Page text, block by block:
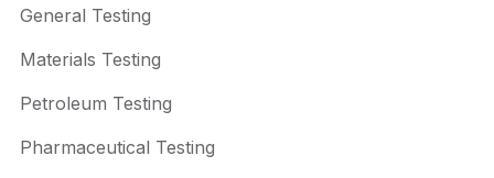
General Testing
Materials Testing
Petroleum Testing
Pharmaceutical Testing